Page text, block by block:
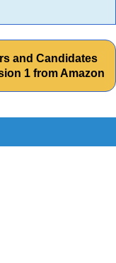
and Candidates
1 from Amazon